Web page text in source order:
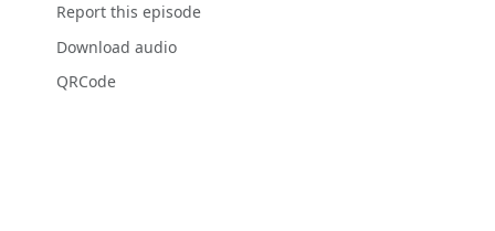
Report this episode
Download audio
QRCode